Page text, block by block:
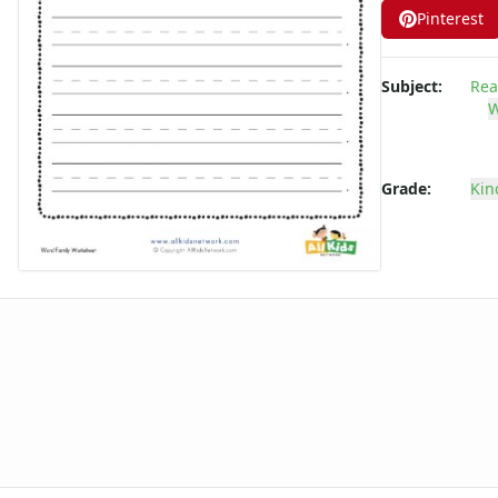
-ate Word Family Worksheets
-aw Word Family Worksheets
-ay Word Family Worksheets
-eal Word Family Worksheets
-ear Word Family Worksheets
-eat Word Family Worksheets
-ed Word Family Worksheets
-eel Word Family Worksheets
-eep Word Family Worksheets
-ell Word Family Worksheets
Pinterest
Subject:
Grade: